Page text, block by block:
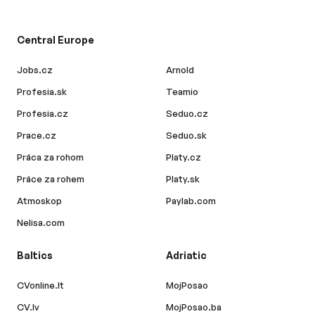
Central Europe
Jobs.cz
Profesia.sk
Profesia.cz
Prace.cz
Práca za rohom
Práce za rohem
Atmoskop
Nelisa.com
Arnold
Teamio
Seduo.cz
Seduo.sk
Platy.cz
Platy.sk
Paylab.com
Baltics
CVonline.lt
CV.lv
Adriatic
MojPosao
MojPosao.ba